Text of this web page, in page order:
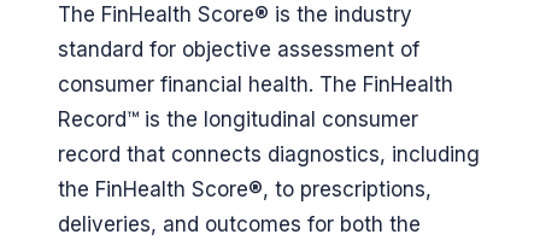
The FinHealth Score® is the industry
standard for objective assessment of
consumer financial health. The FinHealth
Record™ is the longitudinal consumer
record that connects diagnostics, including
the FinHealth Score®, to prescriptions,
deliveries, and outcomes for both the